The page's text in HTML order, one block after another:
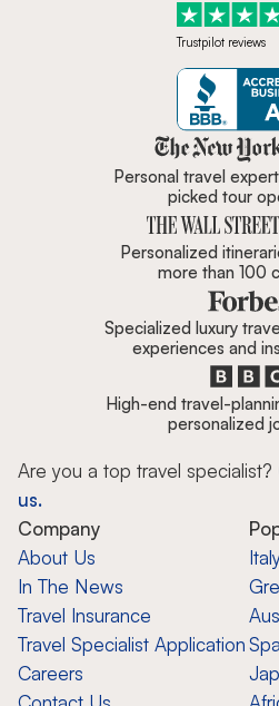
Trustpilot reviews
Personal travel
picked tour
Personalized
more than 100
Specialized luxury
experiences and
High-end travel-
personalized
Are you a top travel specialist?
us.
Company
About Us
In The News
Travel Insurance
Travel Specialist Application
Careers